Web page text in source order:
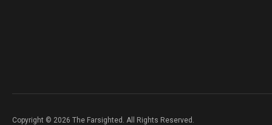
Copyright © 2026 The Farsighted. All Rights Reserved.